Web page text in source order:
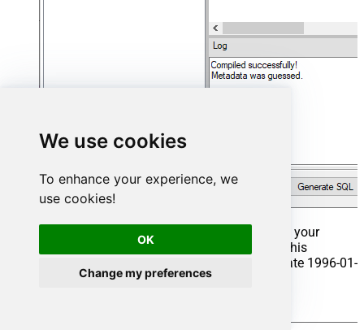
We use cookies
To enhance your experience, we
use cookies!
OK
Change my preferences
That's it now go to Preview Tab and Execute your
Stored Procedure using Exec Command. In this
example it will extract the orders from the date 1996-01-